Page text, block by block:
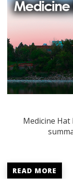
Medicine
READ MORE